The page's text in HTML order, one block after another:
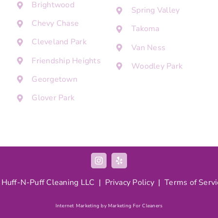
Brightwood
Chevy Chase
Cleveland Park
Friendship Heights
Georgetown
Glover Park
Spring Valley
Takoma
Van Ness
Woodley Park
N-Puff Cleaning LLC | Privacy Policy|Terms of
Internet Marketing by Marketing For Cleaners